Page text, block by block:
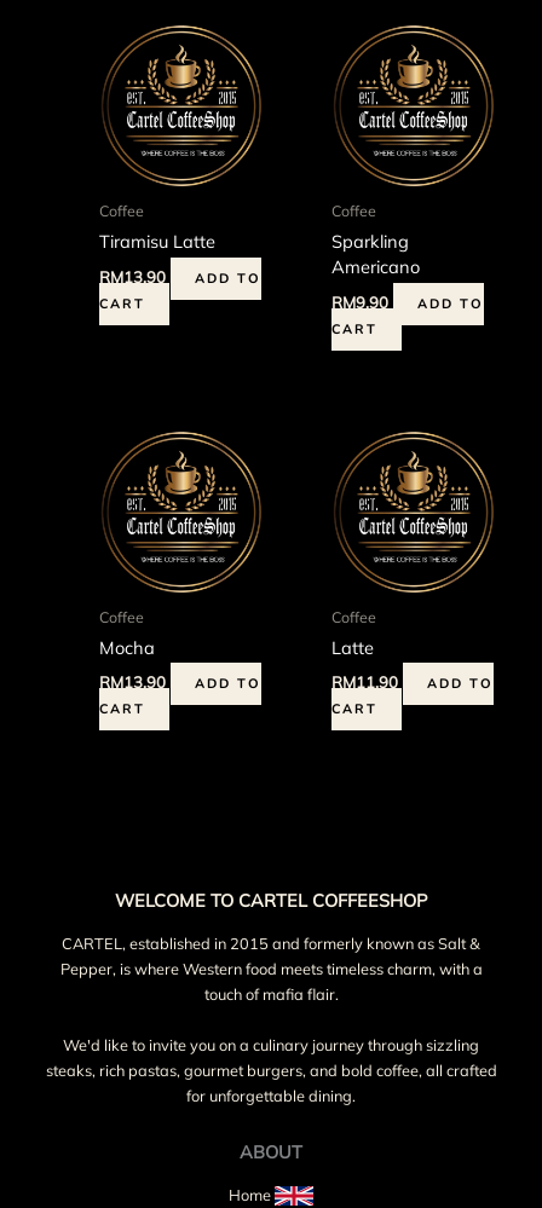
Coffee
Tiramisu Latte
RM13.90
ADD TO
CART
Coffee
Sparkling
Americano
RM9.90
ADD TO
CART
Coffee
Mocha
RM13.90
ADD TO
CART
Coffee
Latte
RM11.90
ADD TO
CART
WELCOME TO CARTEL COFFEESHOP
CARTEL, established in 2015 and formerly known as Salt &
Pepper, is where Western food meets timeless charm, with a
touch of mafia flair.
We'd like to invite you on a culinary journey through sizzling
steaks, rich pastas, gourmet burgers, and bold coffee, all crafted
for unforgettable dining.
ABOUT
Home